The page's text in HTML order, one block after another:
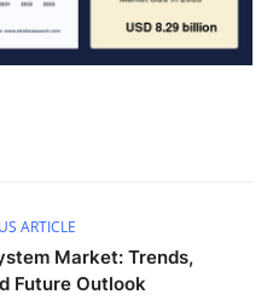
ARTICLE
Market: Trends,
Future Outlook